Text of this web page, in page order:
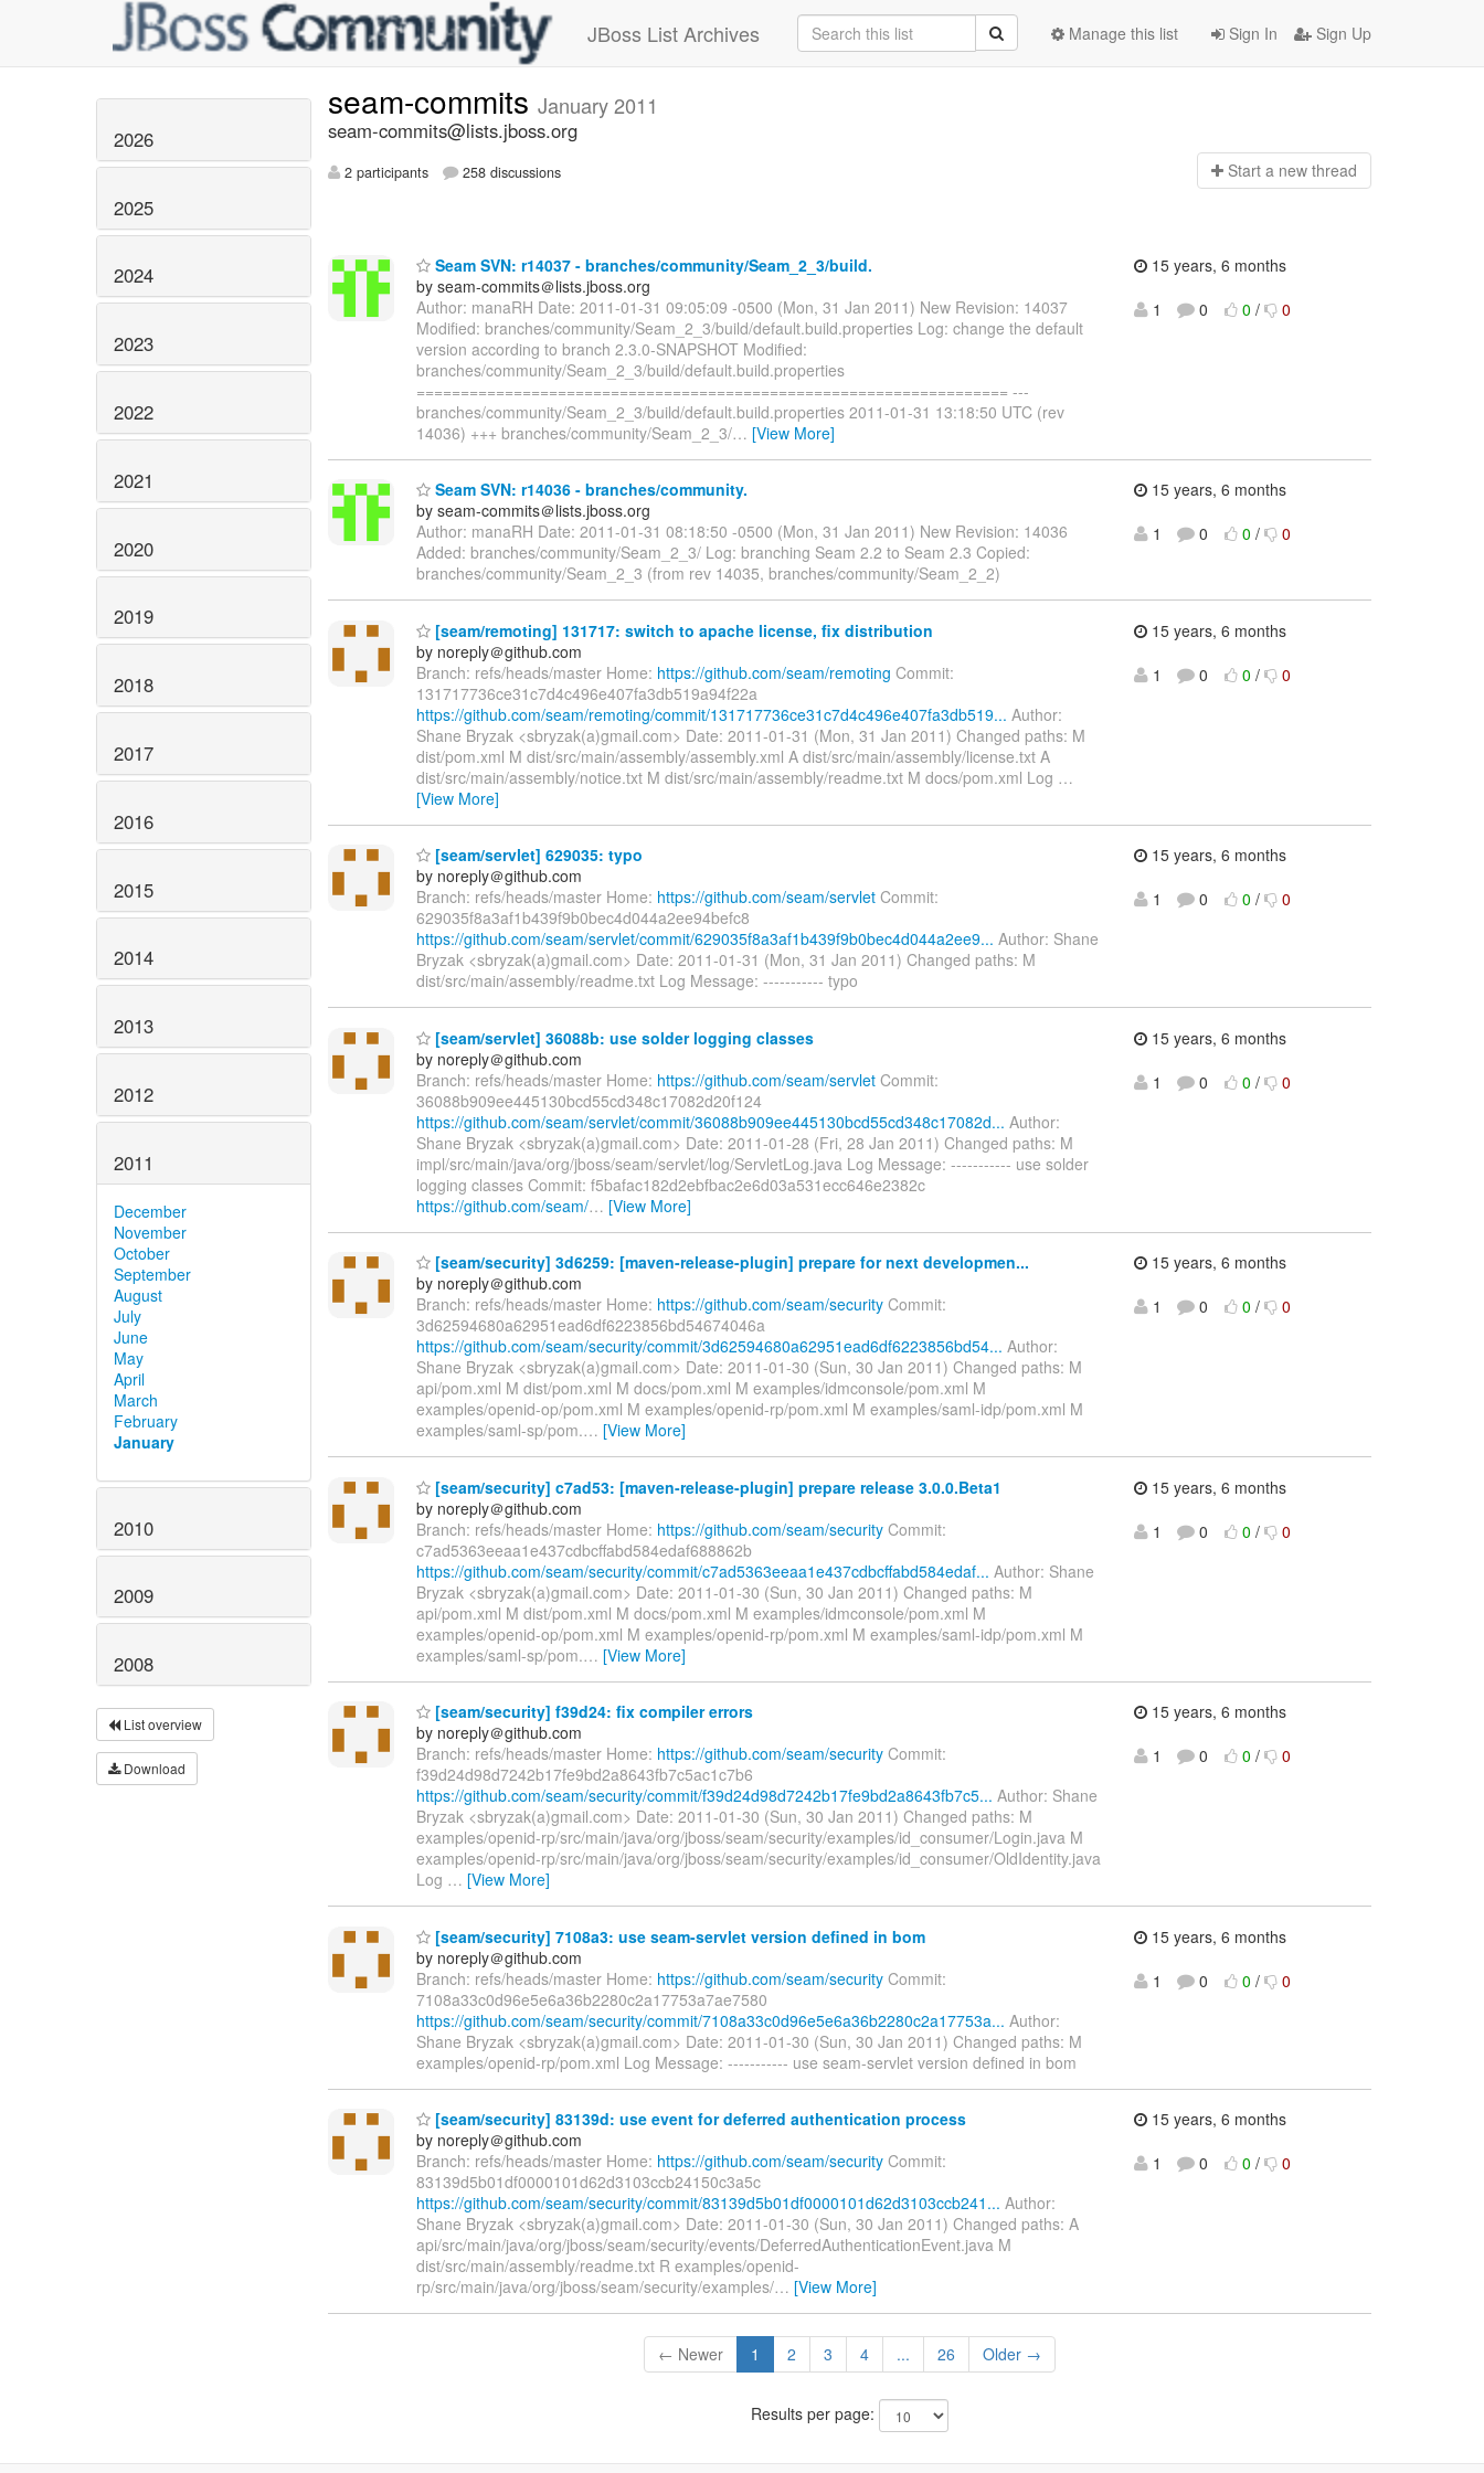
JBoss List Archives Sign In Sign Up
Manage this list
2026
2025
2024
2023
2022
2021
2020
2019
2018
2017
2016
2015
2014
2013
2012
2011
December
November
October
September
August
July
June
May
April
March
February
January
2010
2009
2008
List overview
Download
seam-commits January 2011
seam-commits@lists.jboss.org
2 participants 258 discussions Start a new thread
Seam SVN: r14037 - branches/community/Seam_2_3/build.
by seam-commits＠lists.jboss.org
Author: manaRH Date: 2011-01-31 09:05:09 -0500 (Mon, 31 Jan 2011) New Revision: 14037
Modified: branches/community/Seam_2_3/build/default.build.properties Log: change the default
version according to branch 2.3.0-SNAPSHOT Modified:
branches/community/Seam_2_3/build/default.build.properties
=================================================================== ---
branches/community/Seam_2_3/build/default.build.properties 2011-01-31 13:18:50 UTC (rev
14036) +++ branches/community/Seam_2_3/… [View More]
15 years, 6 months
1
0 0 / 0
Seam SVN: r14036 - branches/community.
by seam-commits＠lists.jboss.org
Author: manaRH Date: 2011-01-31 08:18:50 -0500 (Mon, 31 Jan 2011) New Revision: 14036
Added: branches/community/Seam_2_3/ Log: branching Seam 2.2 to Seam 2.3 Copied:
branches/community/Seam_2_3 (from rev 14035, branches/community/Seam_2_2)
15 years, 6 months
1
0 0 / 0
[seam/remoting] 131717: switch to apache license, fix distribution
by noreply＠github.com
Branch: refs/heads/master Home: https://github.com/seam/remoting Commit:
131717736ce31c7d4c496e407fa3db519a94f22a
https://github.com/seam/remoting/commit/131717736ce31c7d4c496e407fa3db519... Author:
Shane Bryzak <sbryzak(a)gmail.com> Date: 2011-01-31 (Mon, 31 Jan 2011) Changed paths: M
dist/pom.xml M dist/src/main/assembly/assembly.xml A dist/src/main/assembly/license.txt A
dist/src/main/assembly/notice.txt M dist/src/main/assembly/readme.txt M docs/pom.xml Log …
[View More]
15 years, 6 months
1
0 0 / 0
[seam/servlet] 629035: typo
by noreply＠github.com
Branch: refs/heads/master Home: https://github.com/seam/servlet Commit:
629035f8a3af1b439f9b0bec4d044a2ee94befc8
https://github.com/seam/servlet/commit/629035f8a3af1b439f9b0bec4d044a2ee9... Author: Shane
Bryzak <sbryzak(a)gmail.com> Date: 2011-01-31 (Mon, 31 Jan 2011) Changed paths: M
dist/src/main/assembly/readme.txt Log Message: ----------- typo
15 years, 6 months
1
0 0 / 0
[seam/servlet] 36088b: use solder logging classes
by noreply＠github.com
Branch: refs/heads/master Home: https://github.com/seam/servlet Commit:
36088b909ee445130bcd55cd348c17082d20f124
https://github.com/seam/servlet/commit/36088b909ee445130bcd55cd348c17082d... Author:
Shane Bryzak <sbryzak(a)gmail.com> Date: 2011-01-28 (Fri, 28 Jan 2011) Changed paths: M
impl/src/main/java/org/jboss/seam/servlet/log/ServletLog.java Log Message: ----------- use solder
logging classes Commit: f5bafac182d2ebfbac2e6d03a531ecc646e2382c
https://github.com/seam/… [View More]
15 years, 6 months
1
0 0 / 0
[seam/security] 3d6259: [maven-release-plugin] prepare for next developmen...
by noreply＠github.com
Branch: refs/heads/master Home: https://github.com/seam/security Commit:
3d62594680a62951ead6df6223856bd54674046a
https://github.com/seam/security/commit/3d62594680a62951ead6df6223856bd54... Author:
Shane Bryzak <sbryzak(a)gmail.com> Date: 2011-01-30 (Sun, 30 Jan 2011) Changed paths: M
api/pom.xml M dist/pom.xml M docs/pom.xml M examples/idmconsole/pom.xml M
examples/openid-op/pom.xml M examples/openid-rp/pom.xml M examples/saml-idp/pom.xml M
examples/saml-sp/pom.… [View More]
15 years, 6 months
1
0 0 / 0
[seam/security] c7ad53: [maven-release-plugin] prepare release 3.0.0.Beta1
by noreply＠github.com
Branch: refs/heads/master Home: https://github.com/seam/security Commit:
c7ad5363eeaa1e437cdbcffabd584edaf688862b
https://github.com/seam/security/commit/c7ad5363eeaa1e437cdbcffabd584edaf... Author: Shane
Bryzak <sbryzak(a)gmail.com> Date: 2011-01-30 (Sun, 30 Jan 2011) Changed paths: M
api/pom.xml M dist/pom.xml M docs/pom.xml M examples/idmconsole/pom.xml M
examples/openid-op/pom.xml M examples/openid-rp/pom.xml M examples/saml-idp/pom.xml M
examples/saml-sp/pom.… [View More]
15 years, 6 months
1
0 0 / 0
[seam/security] f39d24: fix compiler errors
by noreply＠github.com
Branch: refs/heads/master Home: https://github.com/seam/security Commit:
f39d24d98d7242b17fe9bd2a8643fb7c5ac1c7b6
https://github.com/seam/security/commit/f39d24d98d7242b17fe9bd2a8643fb7c5... Author: Shane
Bryzak <sbryzak(a)gmail.com> Date: 2011-01-30 (Sun, 30 Jan 2011) Changed paths: M
examples/openid-rp/src/main/java/org/jboss/seam/security/examples/id_consumer/Login.java M
examples/openid-rp/src/main/java/org/jboss/seam/security/examples/id_consumer/OldIdentity.java
Log … [View More]
15 years, 6 months
1
0 0 / 0
[seam/security] 7108a3: use seam-servlet version defined in bom
by noreply＠github.com
Branch: refs/heads/master Home: https://github.com/seam/security Commit:
7108a33c0d96e5e6a36b2280c2a17753a7ae7580
https://github.com/seam/security/commit/7108a33c0d96e5e6a36b2280c2a17753a... Author:
Shane Bryzak <sbryzak(a)gmail.com> Date: 2011-01-30 (Sun, 30 Jan 2011) Changed paths: M
examples/openid-rp/pom.xml Log Message: ----------- use seam-servlet version defined in bom
15 years, 6 months
1
0 0 / 0
[seam/security] 83139d: use event for deferred authentication process
by noreply＠github.com
Branch: refs/heads/master Home: https://github.com/seam/security Commit:
83139d5b01df0000101d62d3103ccb24150c3a5c
https://github.com/seam/security/commit/83139d5b01df0000101d62d3103ccb241... Author:
Shane Bryzak <sbryzak(a)gmail.com> Date: 2011-01-30 (Sun, 30 Jan 2011) Changed paths: A
api/src/main/java/org/jboss/seam/security/events/DeferredAuthenticationEvent.java M
dist/src/main/assembly/readme.txt R examples/openid-
rp/src/main/java/org/jboss/seam/security/examples/… [View More]
15 years, 6 months
1
0 0 / 0
← Newer 1 2 3 4 ... 26 Older →
Results per page: